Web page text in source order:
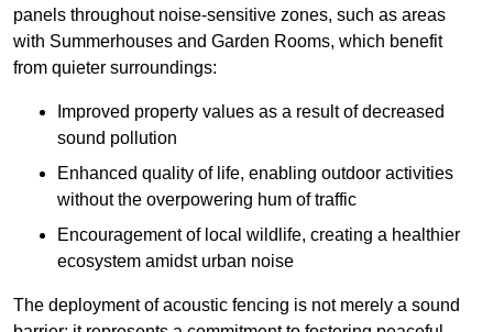
panels throughout noise-sensitive zones, such as areas
with Summerhouses and Garden Rooms, which benefit
from quieter surroundings:
Improved property values as a result of decreased
sound pollution
Enhanced quality of life, enabling outdoor activities
without the overpowering hum of traffic
Encouragement of local wildlife, creating a healthier
ecosystem amidst urban noise
The deployment of acoustic fencing is not merely a sound